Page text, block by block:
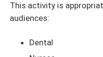
This activity is
audiences:
Dental